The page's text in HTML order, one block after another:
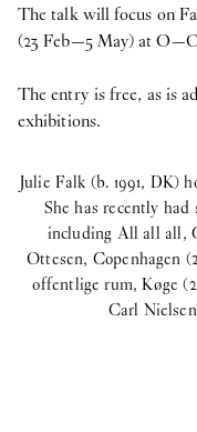
The talk will focus on
(23 Feb—5 May) at
The entry is free, as is
exhibitions.
Julie Falk (b. 1991, DK)
She has recently
including All all all,
Ottesen, Copenhagen
offentlige rum, Køge
Carl